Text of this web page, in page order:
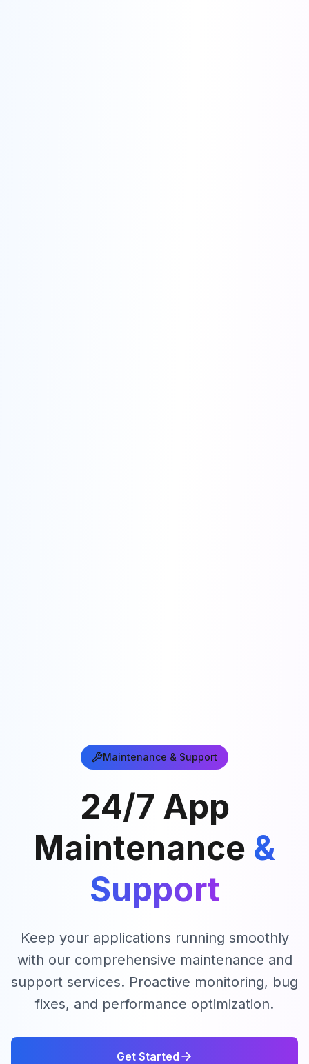
Maintenance & Support
24/7 App
Maintenance &
Support
Keep your applications running smoothly
with our comprehensive maintenance and
support services. Proactive monitoring, bug
fixes, and performance optimization.
Get Started